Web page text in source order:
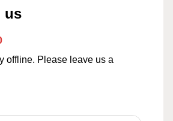
us
offline. Please leave us a